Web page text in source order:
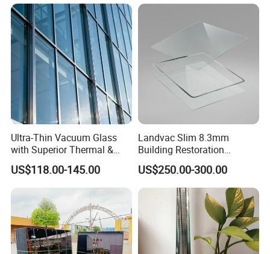
Ultra-Thin Vacuum Glass
with Superior Thermal &
Acoustic Insulation for
Windows/Curtain Walls
US$118.00-145.00
Landvac Slim 8.3mm
Building Restoration
Window Tempered Vacuum
Insulated Glass
US$250.00-300.00